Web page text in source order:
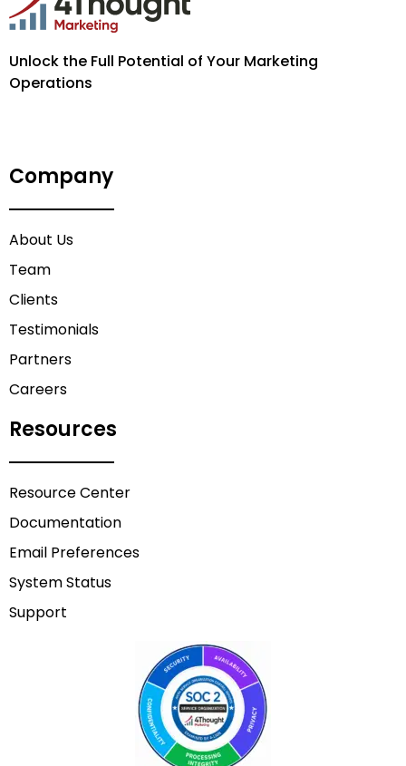
Unlock the Full Potential of Your Marketing
Operations
Company
About Us
Team
Clients
Testimonials
Partners
Careers
Resources
Resource Center
Documentation
Email Preferences
System Status
Support